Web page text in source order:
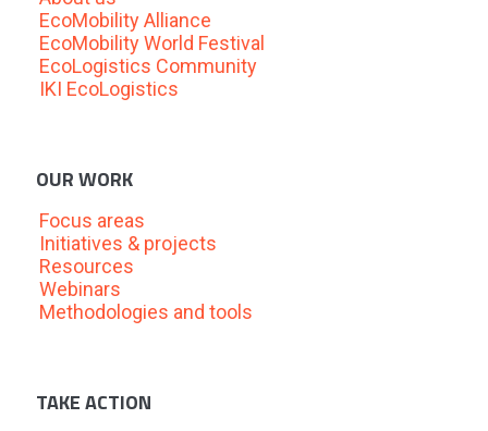
EcoMobility Alliance
EcoMobility World Festival
EcoLogistics Community
IKI EcoLogistics
OUR WORK
Focus areas
Initiatives & projects
Resources
Webinars
Methodologies and tools
TAKE ACTION